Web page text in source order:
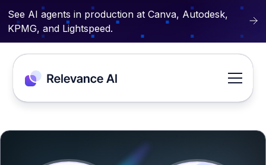
See AI agents in production at Canva, Autodesk,
KPMG, and Lightspeed.